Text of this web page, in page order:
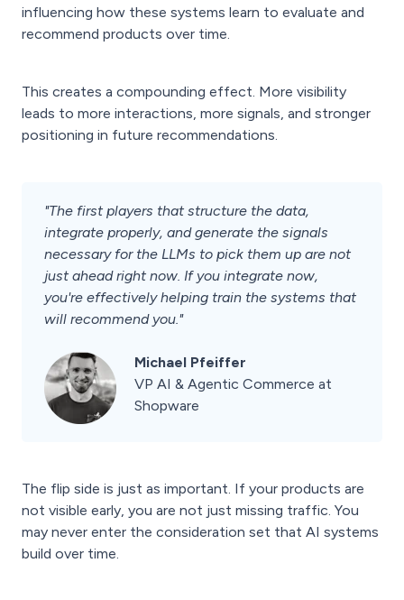
influencing how these systems learn to evaluate and
recommend products over time.
This creates a compounding effect. More visibility
leads to more interactions, more signals, and stronger
positioning in future recommendations.
"The first players that structure the data,
integrate properly, and generate the signals
necessary for the LLMs to pick them up are not
just ahead right now. If you integrate now,
you're effectively helping train the systems that
will recommend you."
Michael Pfeiffer
VP AI & Agentic Commerce at
Shopware
The flip side is just as important. If your products are
not visible early, you are not just missing traffic. You
may never enter the consideration set that AI systems
build over time.